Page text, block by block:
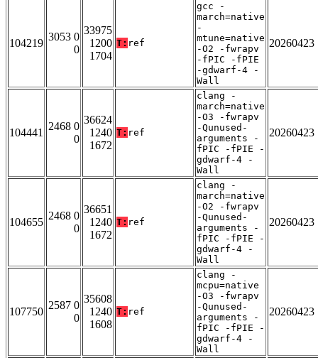
104219
3053 0
0
33975
1200
1704
T: ref
gcc -
march=native
-
mtune=native
-O2 -fwrapv
-fPIC -fPIE
-gdwarf-4 -
Wall
20260423
104441
2468 0
0
36624
1240
1672
T: ref
clang -
march=native
-O3 -fwrapv
-Qunused-
arguments -
fPIC -fPIE -
gdwarf-4 -
Wall
20260423
104655
2468 0
0
36651
1240
1672
T: ref
clang -
march=native
-O2 -fwrapv
-Qunused-
arguments -
fPIC -fPIE -
gdwarf-4 -
Wall
20260423
107750
2587 0
0
35608
1240
1608
T: ref
clang -
mcpu=native
-O3 -fwrapv
-Qunused-
arguments -
fPIC -fPIE -
gdwarf-4 -
Wall
20260423